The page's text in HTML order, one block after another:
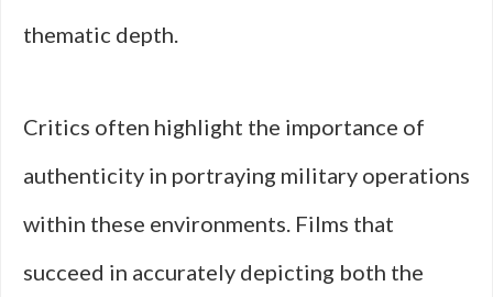
thematic depth.
Critics often highlight the importance of
authenticity in portraying military operations
within these environments. Films that
succeed in accurately depicting both the